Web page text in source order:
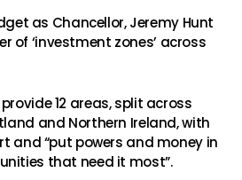
as Chancellor, Jeremy Hunt
of ‘investment zones’ across
12 areas, split across
and Northern Ireland, with
and “put powers and money in
that need it most”.